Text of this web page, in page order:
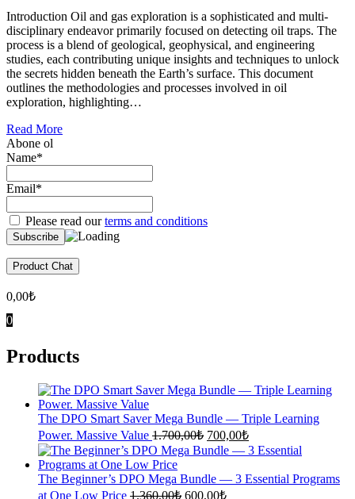
Introduction Oil and gas exploration is a sophisticated and multi-
disciplinary endeavor primarily focused on detecting oil traps. The
process is a blend of geological, geophysical, and engineering
studies, each contributing unique insights and techniques to unlock
the secrets hidden beneath the Earth’s surface. This document
outlines the methodologies and processes involved in oil
exploration, highlighting…
Read More
Abone ol
Name*
Email*
Please read ourterms and conditions
Product Chat
0,00₺
0
Products
The DPO Smart Saver Mega Bundle — Triple Learning
Power. Massive Value 1.700,00₺ Original
price
was:
1.700,00₺.
700,00₺Current
price
is:
700,00₺.
The Beginner’s DPO Mega Bundle — 3 Essential Programs
at One Low Price 1.360,00₺ Original
600,00₺Current